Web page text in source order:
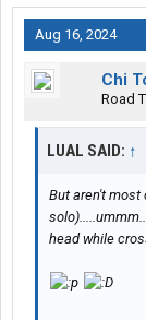
Aug 16, 2024
Chi
Road
LUAL SAID: ↑
But aren't most
head while